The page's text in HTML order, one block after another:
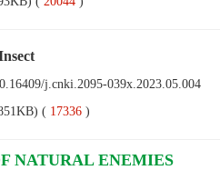
j.cnki.2095-039x.2023.05.004
( 17336 )
NATURAL ENEMIES